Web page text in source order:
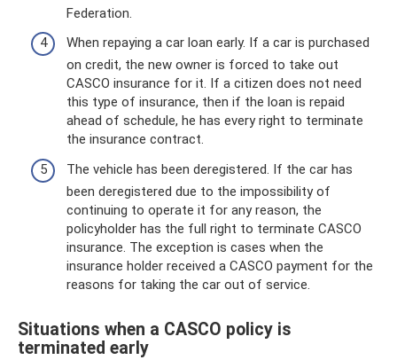
Federation.
When repaying a car loan early. If a car is purchased
on credit, the new owner is forced to take out
CASCO insurance for it. If a citizen does not need
this type of insurance, then if the loan is repaid
ahead of schedule, he has every right to terminate
the insurance contract.
The vehicle has been deregistered. If the car has
been deregistered due to the impossibility of
continuing to operate it for any reason, the
policyholder has the full right to terminate CASCO
insurance. The exception is cases when the
insurance holder received a CASCO payment for the
reasons for taking the car out of service.
Situations when a CASCO policy is
terminated early